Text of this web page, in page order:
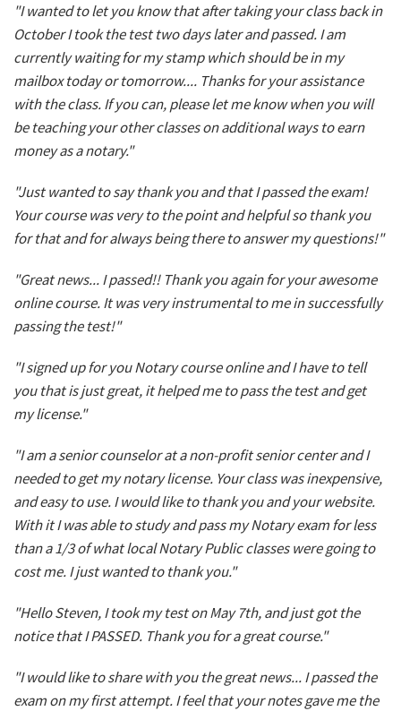
"I wanted to let you know that after taking your class back in
October I took the test two days later and passed. I am
currently waiting for my stamp which should be in my
mailbox today or tomorrow.... Thanks for your assistance
with the class. If you can, please let me know when you will
be teaching your other classes on additional ways to earn
money as a notary."
"Just wanted to say thank you and that I passed the exam!
Your course was very to the point and helpful so thank you
for that and for always being there to answer my questions!"
"Great news... I passed!! Thank you again for your awesome
online course. It was very instrumental to me in successfully
passing the test!"
"I signed up for you Notary course online and I have to tell
you that is just great, it helped me to pass the test and get
my license."
"I am a senior counselor at a non-profit senior center and I
needed to get my notary license. Your class was inexpensive,
and easy to use. I would like to thank you and your website.
With it I was able to study and pass my Notary exam for less
than a 1/3 of what local Notary Public classes were going to
cost me. I just wanted to thank you."
"Hello Steven, I took my test on May 7th, and just got the
notice that I PASSED. Thank you for a great course."
"I would like to share with you the great news... I passed the
exam on my first attempt. I feel that your notes gave me the